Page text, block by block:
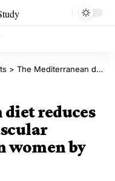
> The Mediterranean diet reduces the risk of cardiovascular disease and death in women by nearly 25%
reduces
women by